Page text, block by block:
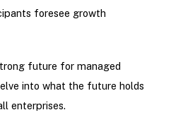
foresee growth
future for managed
into what the future holds
enterprises.